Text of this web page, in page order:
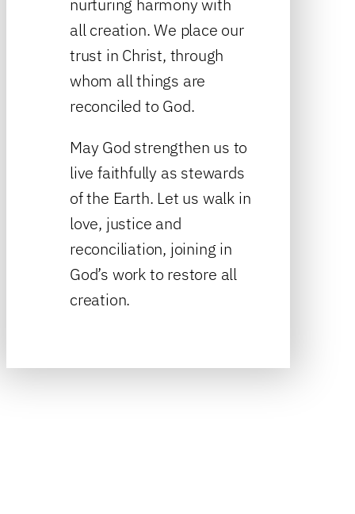
all creation. We place our
trust in Christ, through
whom all things are
reconciled to God.
May God strengthen us to
live faithfully as stewards
of the Earth. Let us walk in
love, justice and
reconciliation, joining in
God’s work to restore all
creation.